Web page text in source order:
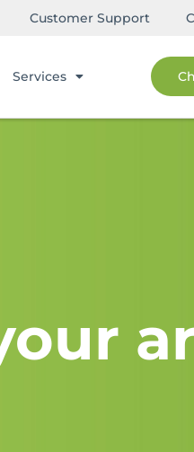
Customer Support
Services